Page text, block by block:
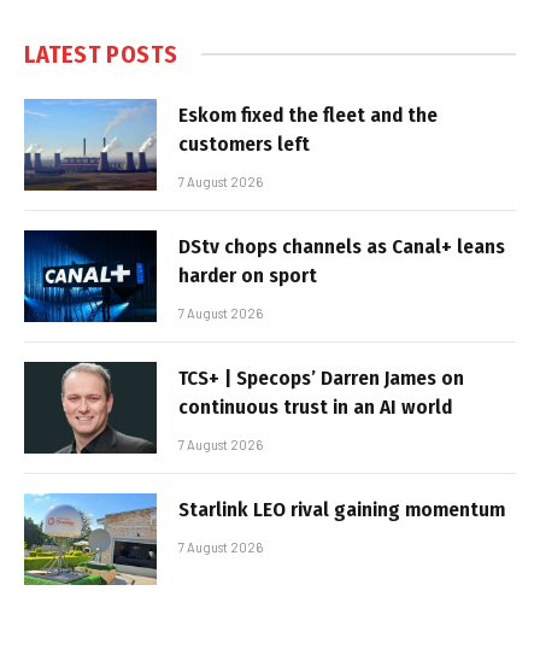
LATEST POSTS
Eskom fixed the fleet and the
customers left
7 August 2026
DStv chops channels as Canal+ leans
harder on sport
7 August 2026
TCS+ | Specops’ Darren James on
continuous trust in an AI world
7 August 2026
Starlink LEO rival gaining momentum
7 August 2026